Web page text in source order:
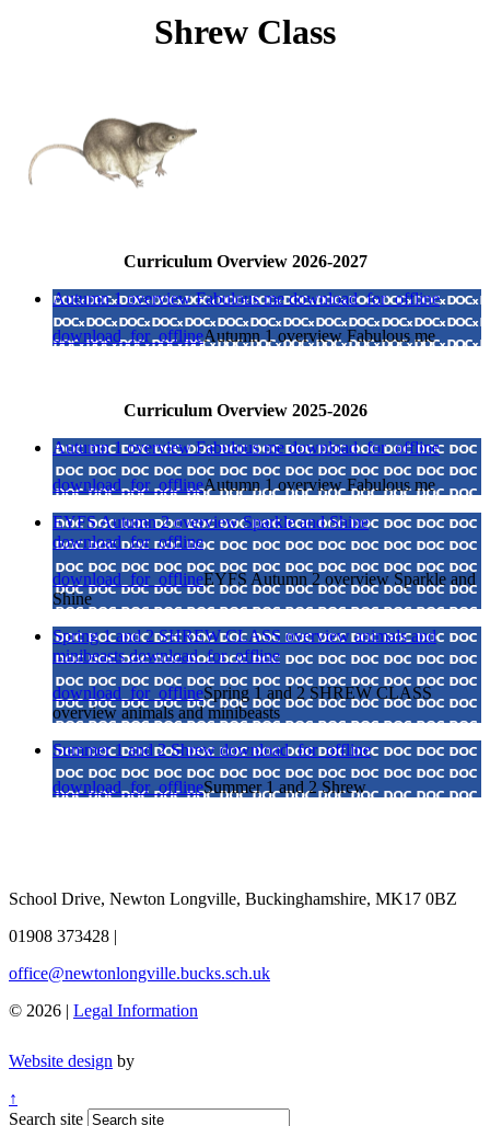
Shrew Class
Curriculum Overview 2026-2027
Autumn 1 overview Fabulous medownload_for_offline
download_for_offlineAutumn 1 overview Fabulous me
Curriculum Overview 2025-2026
Autumn 1 overview Fabulous medownload_for_offline
download_for_offlineAutumn 1 overview Fabulous me
EYFS Autumn 2 overview Sparkle and Shine
download_for_offline
download_for_offlineEYFS Autumn 2 overview Sparkle and
Shine
Spring 1 and 2 SHREW CLASS overview animals and
minibeastsdownload_for_offline
download_for_offlineSpring 1 and 2 SHREW CLASS
overview animals and minibeasts
Summer 1 and 2 Shrew download_for_offline
download_for_offlineSummer 1 and 2 Shrew
School Drive, Newton Longville, Buckinghamshire, MK17 0BZ
01908 373428 |
office@newtonlongville.bucks.sch.uk
© 2026 | Legal Information
Website design by
↑
Search site